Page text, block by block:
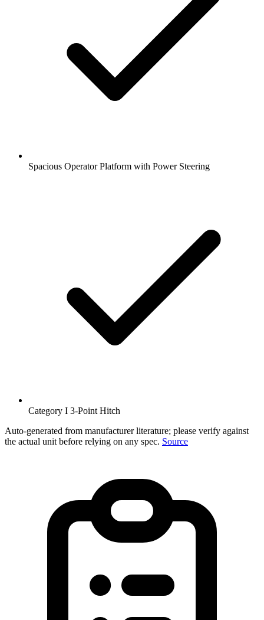
Spacious Operator Platform with Power Steering
Category I 3-Point Hitch
Auto-generated from manufacturer literature; please verify against
the actual unit before relying on any spec. Source